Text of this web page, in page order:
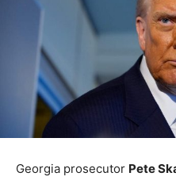
Georgia prosecutor Pete